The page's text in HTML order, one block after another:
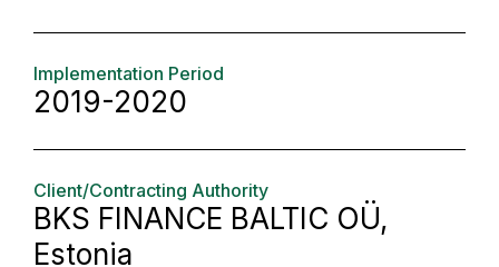
Implementation Period
2019-2020
Client/Contracting Authority
BKS FINANCE BALTIC OÜ,
Estonia